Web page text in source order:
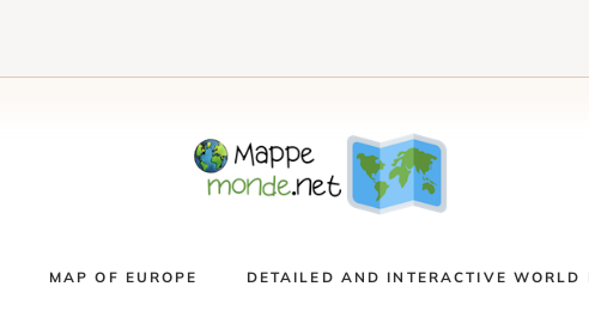
MAP OF EUROPE DETAILED AND INTERACTIVE WORLD